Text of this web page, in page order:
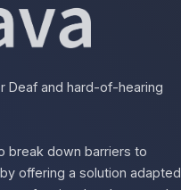
Deaf and hard-of-hearing
break down barriers to
offering a solution adapted